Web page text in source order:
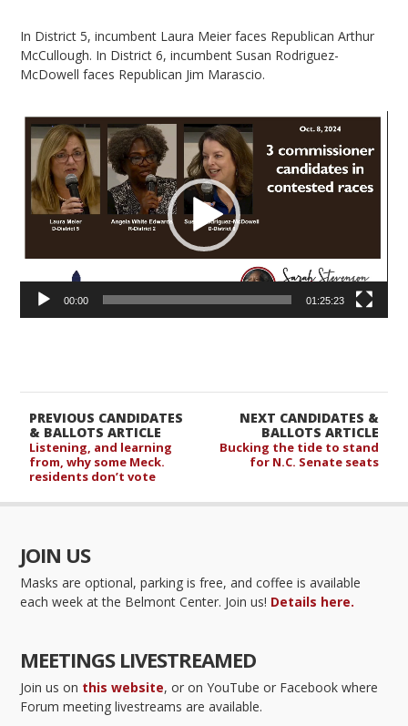
In District 5, incumbent Laura Meier faces Republican Arthur
McCullough. In District 6, incumbent Susan Rodriguez-
McDowell faces Republican Jim Marascio.
Video
Player
00:00 01:25:23
NEXT CANDIDATES &
BALLOTS ARTICLE
Bucking the tide to stand
for N.C. Senate seats
PREVIOUS CANDIDATES
& BALLOTS ARTICLE
Listening, and learning
from, why some Meck.
residents don’t vote
JOIN US
Masks are optional, parking is free, and coffee is available
each week at the Belmont Center. Join us! Details here.
MEETINGS LIVESTREAMED
Join us on this website, or on YouTube or Facebook where
Forum meeting livestreams are available.